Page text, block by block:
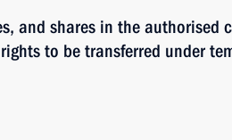
and shares in the authorised
to be transferred under